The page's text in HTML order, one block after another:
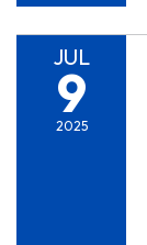
JUL
9
2025